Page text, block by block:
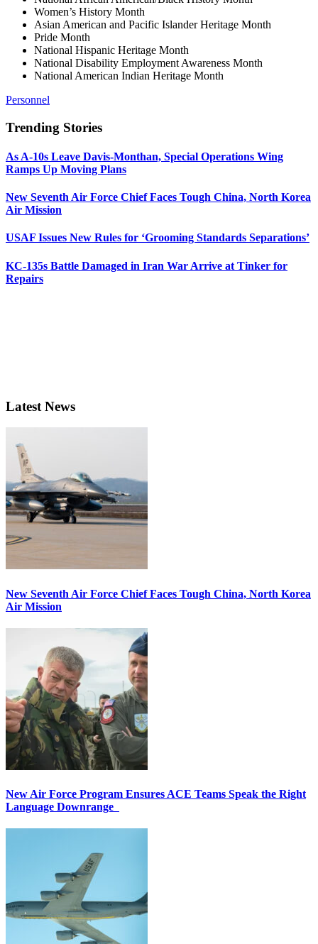
Women’s History Month
Asian American and Pacific Islander Heritage Month
Pride Month
National Hispanic Heritage Month
National Disability Employment Awareness Month
National American Indian Heritage Month
Personnel
Trending Stories
As A-10s Leave Davis-Monthan, Special Operations Wing
Ramps Up Moving Plans
New Seventh Air Force Chief Faces Tough China, North Korea
Air Mission
USAF Issues New Rules for ‘Grooming Standards Separations’
KC-135s Battle Damaged in Iran War Arrive at Tinker for
Repairs
Latest News
New Seventh Air Force Chief Faces Tough China, North Korea
Air Mission
New Air Force Program Ensures ACE Teams Speak the Right
Language Downrange